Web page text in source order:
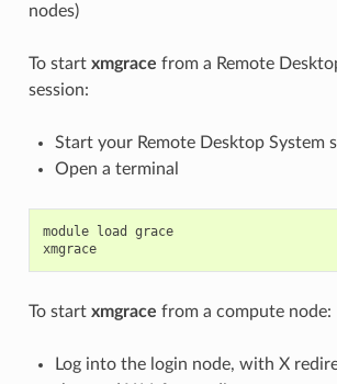
nodes)
To start xmgrace from a Remote
session:
Start your Remote Desktop System
Open a terminal
module load
grace
xmgrace
To start xmgrace from a compute node:
Log into the login node, with X